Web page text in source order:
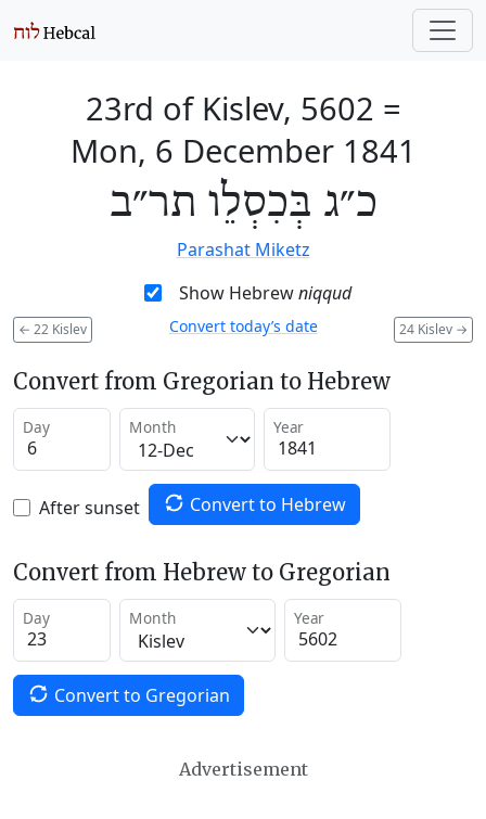
23rd of Kislev, 5602 =
Mon, 6 December 1841
כ״ג בְּכִסְלֵו תר״ב
Parashat Miketz
Show Hebrewniqqud
← 22 Kislev 24 Kislev →
Convert today’s date
Convert from Gregorian to Hebrew
Day Month Year
After sunset Convert to Hebrew
Convert from Hebrew to Gregorian
Day Month Year
Convert to Gregorian
Advertisement